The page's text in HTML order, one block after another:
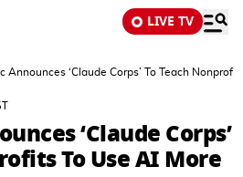
LIVE TV
Announces ‘Claude Corps’ To Teach
‘Claude Corps’
To Use AI More